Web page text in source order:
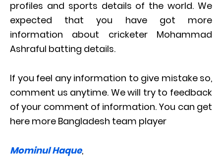
profiles and sports details of the world. We
expected that you have got more
information about cricketer Mohammad
Ashraful batting details.
If you feel any information to give mistake so,
comment us anytime. We will try to feedback
of your comment of information. You can get
here more Bangladesh team player
Mominul Haque,